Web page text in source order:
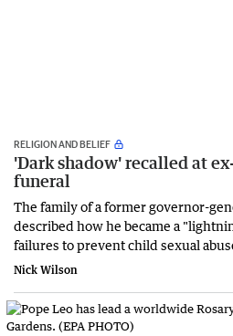
RELIGION AND BELIEF
'Dark shadow' recalled at
funeral
The family of a former governor-
described how he became a
failures to prevent child sexual
Nick Wilson